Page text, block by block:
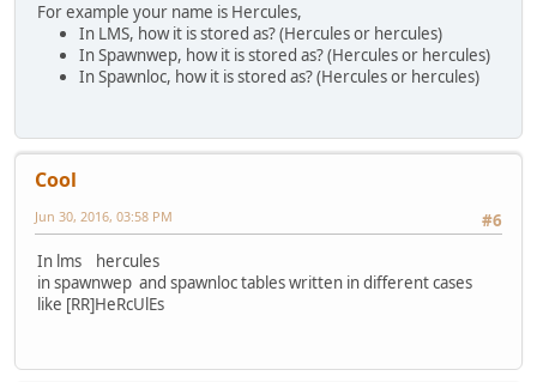
QuerySQL(sqliteDB,"UPDATE Spawnloc SET Name='"+nick+"'
}
else MessagePlayer( nick + " is already a registered
}
FreeSQLQuery( q1 );
}
For example your name is Hercules,
In LMS, how it is stored as? (Hercules or hercules)
In Spawnwep, how it is stored as? (Hercules or hercules)
In Spawnloc, how it is stored as? (Hercules or hercules)
Cool
#6
Jun 30, 2016, 03:58 PM
In lms hercules
in spawnwep and spawnloc tables written in different cases
like [RR]HeRcUlEs